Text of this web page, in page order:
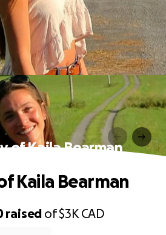
of Kaila Bearman
raised of$3K CAD
Kaila Bearman